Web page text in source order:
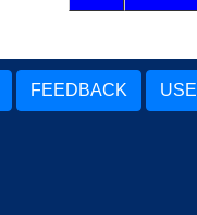
FEEDBACK